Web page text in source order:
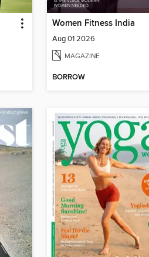
Women Fitness India
Aug 01 2026
MAGAZINE
BORROW